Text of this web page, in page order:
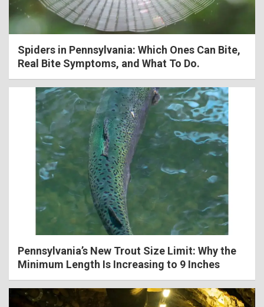
Spiders in Pennsylvania: Which Ones Can Bite,
Real Bite Symptoms, and What To Do.
Pennsylvania’s New Trout Size Limit: Why the
Minimum Length Is Increasing to 9 Inches